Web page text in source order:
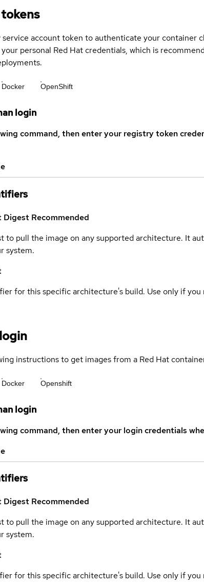
service account token to authenticate your container
personal Red Hat credentials, which is
Docker OpenShift
login
command, then enter your registry token
Digest Recommended
to pull the image on any supported architecture. It
system.
for this specific architecture's build. Use only if
instructions to get images from a Red Hat
Docker Openshift
login
command, then enter your login credentials
Digest Recommended
to pull the image on any supported architecture. It
system.
for this specific architecture's build. Use only if